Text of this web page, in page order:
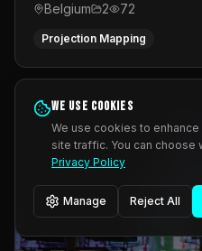
Belgium 2 72
Projection Mapping
We use cookies
We use cookies to
site traffic. You can choose
Privacy Policy
Manage Reject All